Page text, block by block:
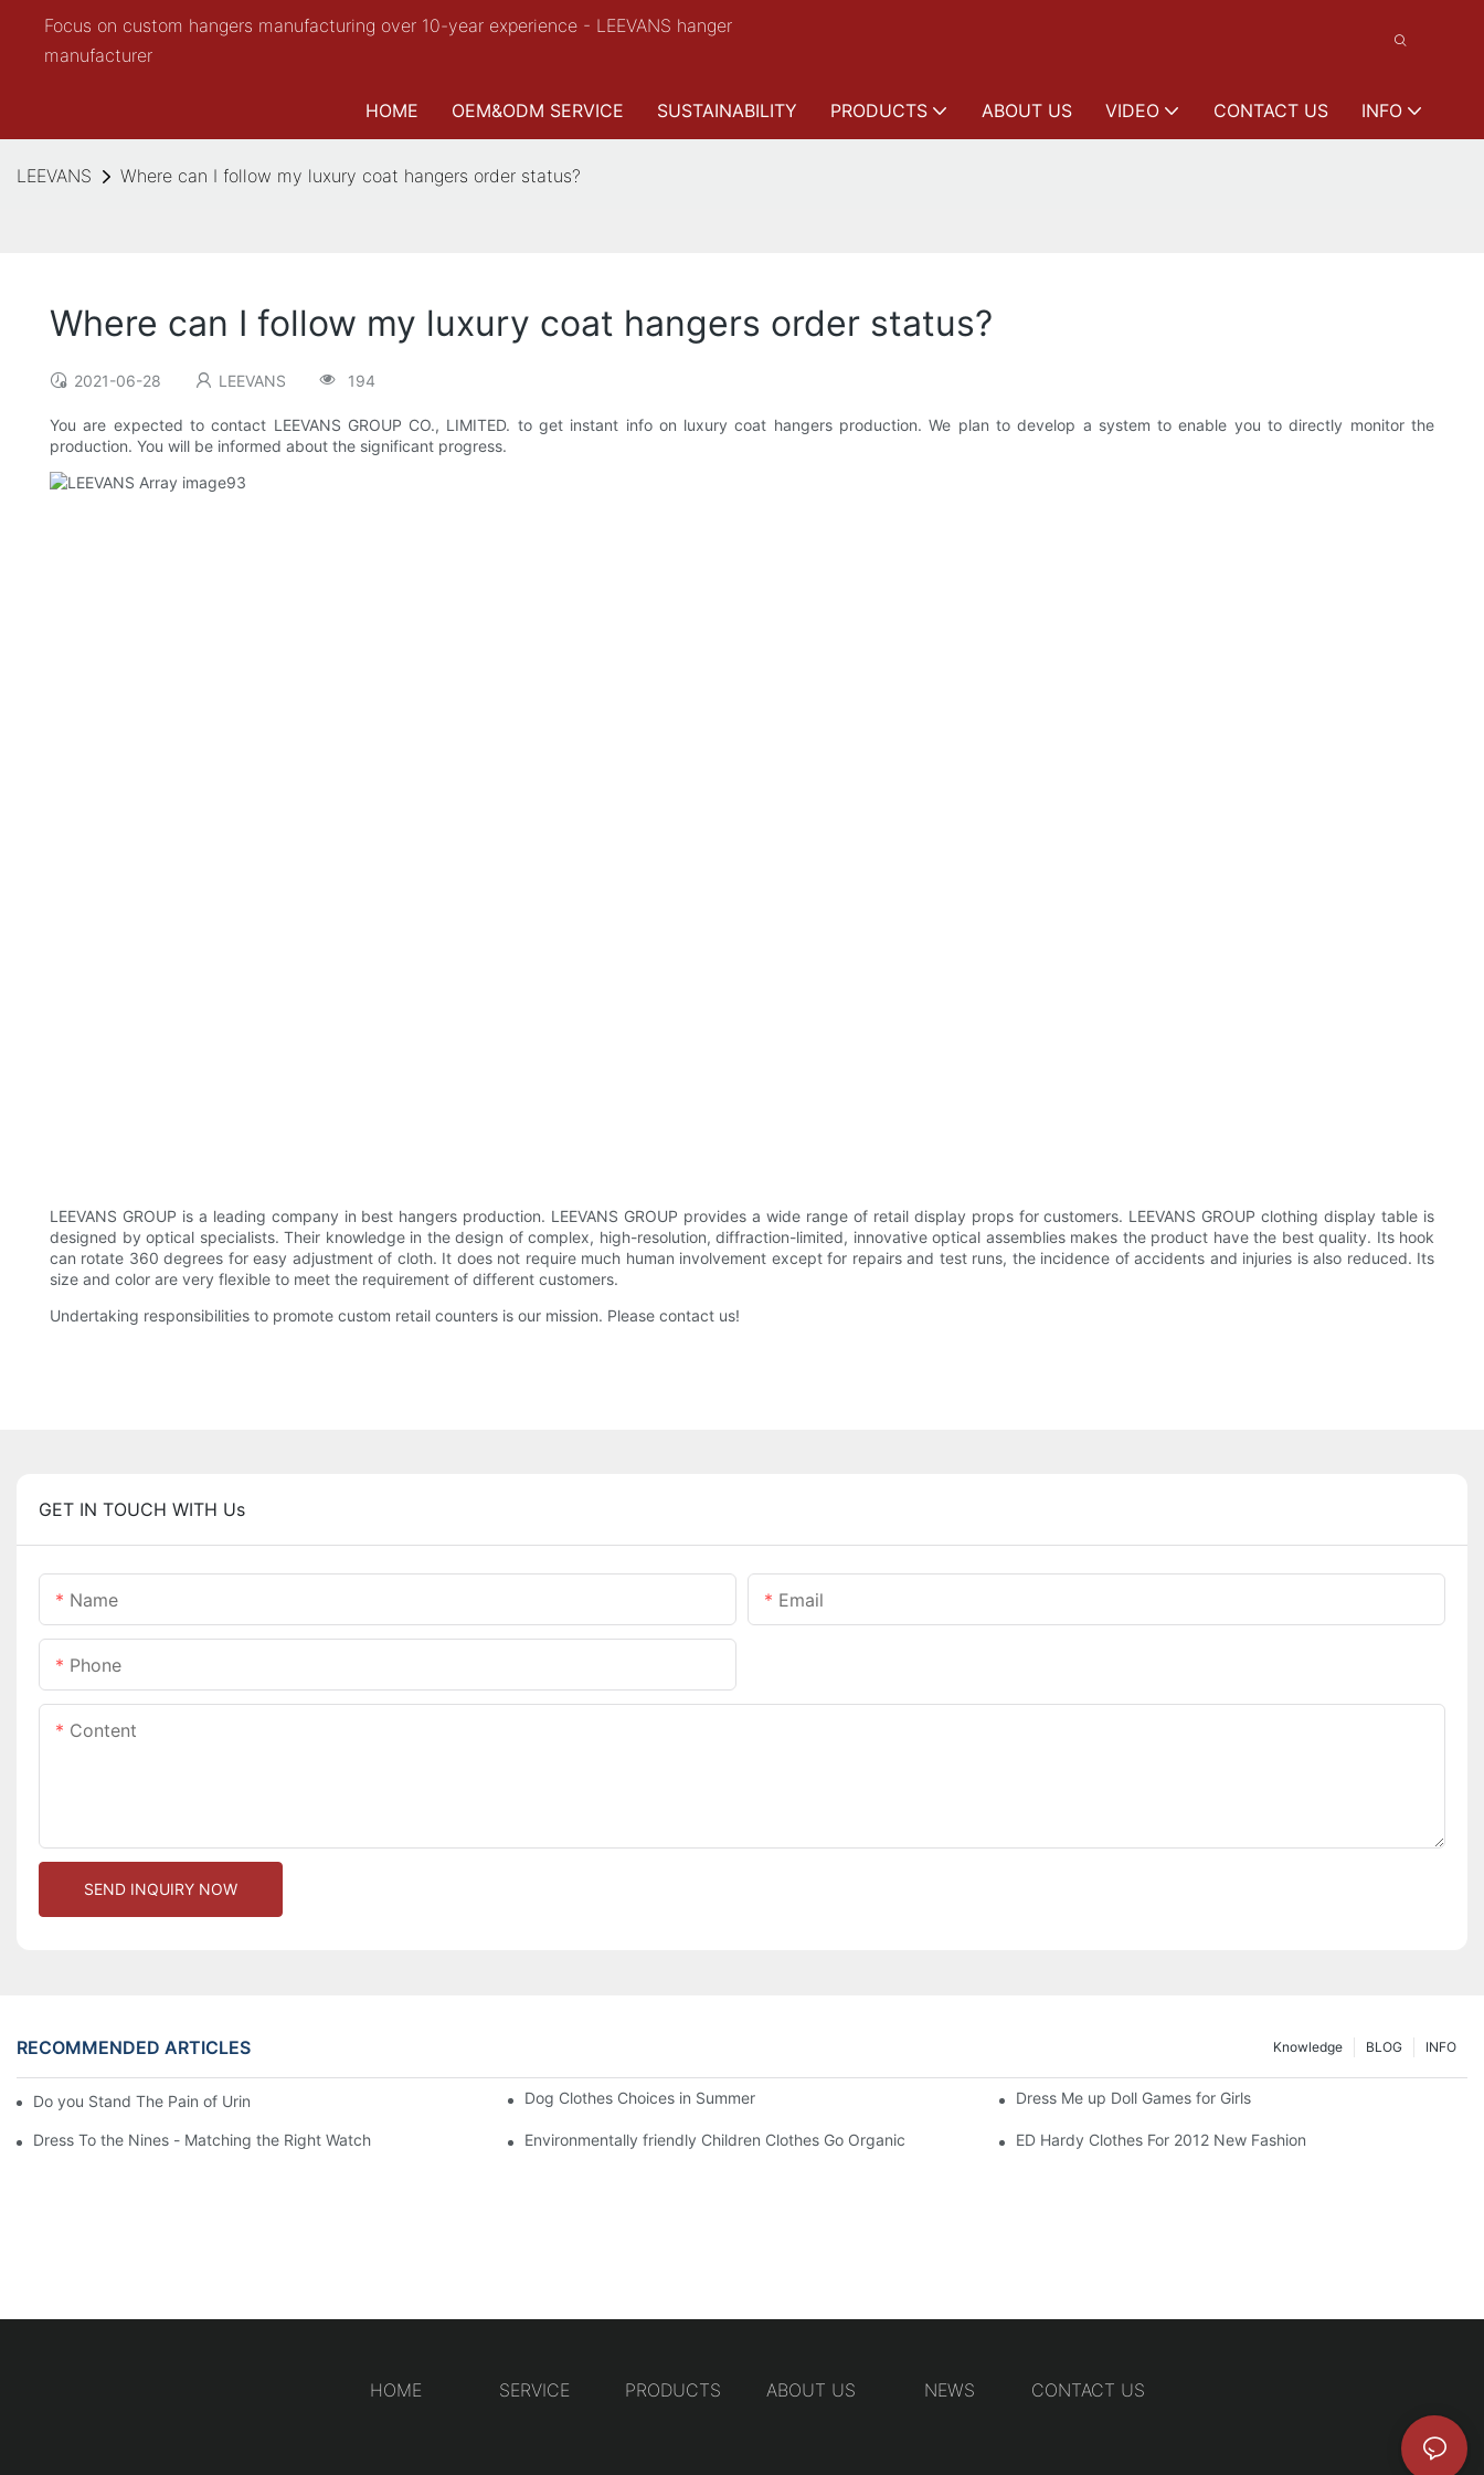
Focus on custom hangers manufacturing over 10-year experience - LEEVANS hanger
manufacturer
HOME OEM&ODM SERVICE SUSTAINABILITY PRODUCTS ABOUT US VIDEO CONTACT US INFO
LEEVANS Where can I follow my luxury coat hangers order status?
Where can I follow my luxury coat hangers order status?
2021-06-28 LEEVANS 194
You are expected to contact LEEVANS GROUP CO., LIMITED. to get instant info on luxury coat hangers production. We plan to develop a system to enable you to directly monitor the
production. You will be informed about the significant progress.
LEEVANS GROUP is a leading company in best hangers production. LEEVANS GROUP provides a wide range of retail display props for customers. LEEVANS GROUP clothing display table is
designed by optical specialists. Their knowledge in the design of complex, high-resolution, diffraction-limited, innovative optical assemblies makes the product have the best quality. Its hook
can rotate 360 degrees for easy adjustment of cloth. It does not require much human involvement except for repairs and test runs, the incidence of accidents and injuries is also reduced. Its
size and color are very flexible to meet the requirement of different customers.
Undertaking responsibilities to promote custom retail counters is our mission. Please contact us!
GET IN TOUCH WITH Us
Name Email
Phone
Content
SEND INQUIRY NOW
RECOMMENDED ARTICLES INFO
BLOG
Knowledge
Do you Stand The Pain of Urination For a Long Dog Clothes Choices in Summer Dress Me up Doll Games for Girls
Dress To the Nines - Matching the Right Watch Environmentally friendly Children Clothes Go Organic ED Hardy Clothes For 2012 New Fashion
HOME SERVICE PRODUCTS ABOUT US NEWS CONTACT US